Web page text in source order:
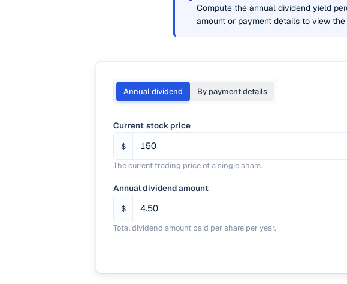
Compute the annual dividend yield
amount or payment details to view
Annual dividend By payment details
Current stock price
$
The current trading price of a single share.
Annual dividend amount
$
Total dividend amount paid per share per year.